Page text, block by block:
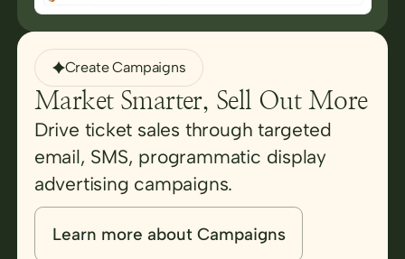
Create Campaigns
Market Smarter, Sell Out More
Drive ticket sales through targeted
email, SMS, programmatic display
advertising campaigns.
Learn more about Campaigns